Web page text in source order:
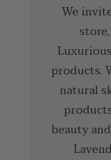
We
products.
natural
beauty